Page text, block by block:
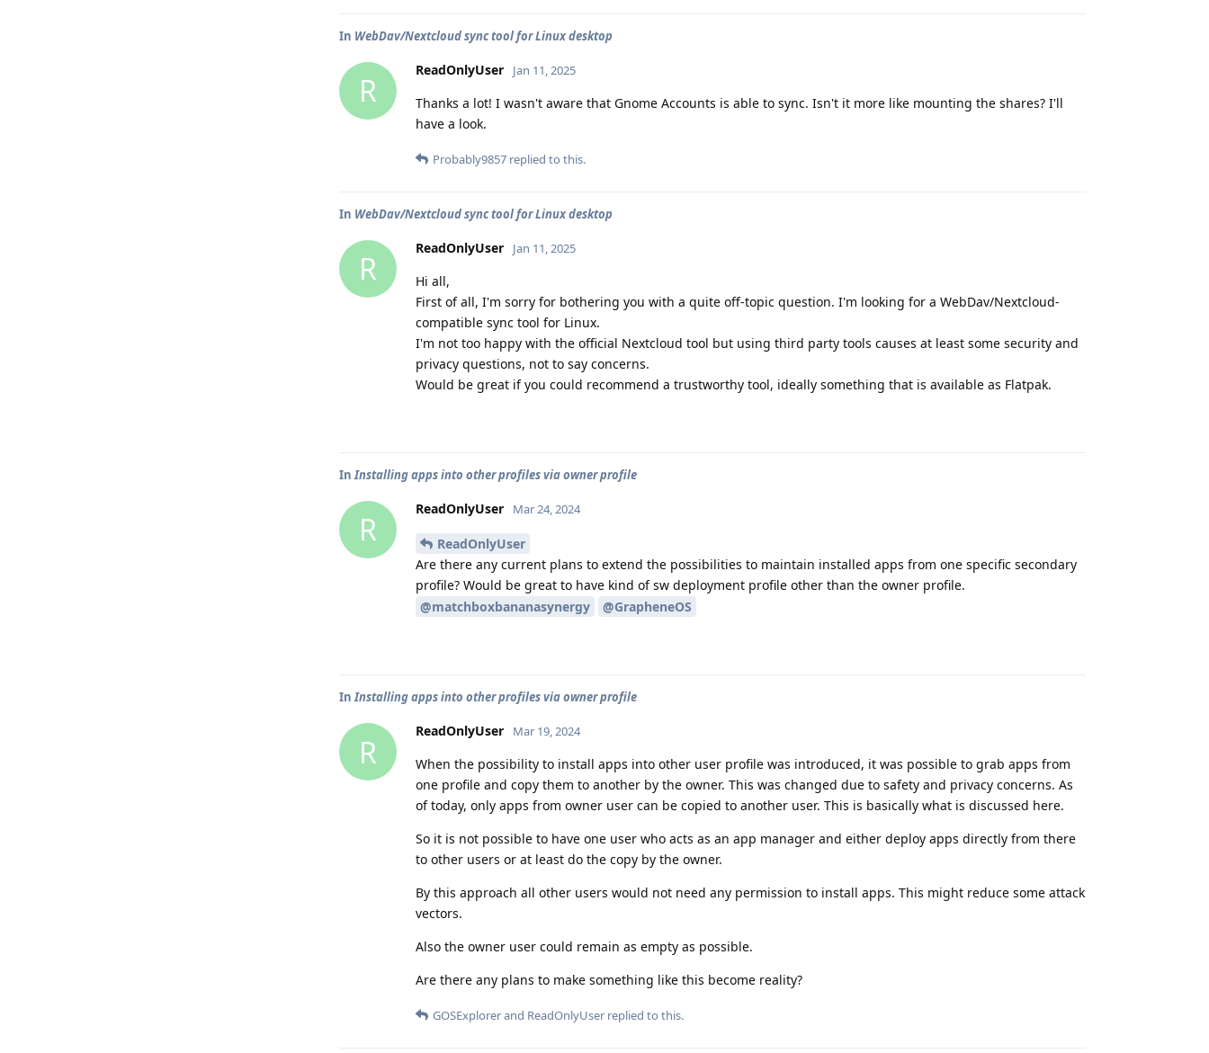
In WebDav/Nextcloud sync tool for Linux desktop
R
ReadOnlyUser Jan 11, 2025
Thanks a lot! I wasn't aware that Gnome Accounts is able to sync. Isn't it more like mounting the shares? I'll
have a look.
Probably9857 replied to this.
In WebDav/Nextcloud sync tool for Linux desktop
R
ReadOnlyUser Jan 11, 2025
Hi all,
First of all, I'm sorry for bothering you with a quite off-topic question. I'm looking for a WebDav/Nextcloud-
compatible sync tool for Linux.
I'm not too happy with the official Nextcloud tool but using third party tools causes at least some security and
privacy questions, not to say concerns.
Would be great if you could recommend a trustworthy tool, ideally something that is available as Flatpak.
InInstalling apps into other profiles via owner profile
R
ReadOnlyUser Mar 24, 2024
ReadOnlyUser
Are there any current plans to extend the possibilities to maintain installed apps from one specific secondary
profile? Would be great to have kind of sw deployment profile other than the owner profile.
@matchboxbananasynergy
@GrapheneOS
InInstalling apps into other profiles via owner profile
R
ReadOnlyUser Mar 19, 2024
When the possibility to install apps into other user profile was introduced, it was possible to grab apps from
one profile and copy them to another by the owner. This was changed due to safety and privacy concerns. As
of today, only apps from owner user can be copied to another user. This is basically what is discussed here.
So it is not possible to have one user who acts as an app manager and either deploy apps directly from there
to other users or at least do the copy by the owner.
By this approach all other users would not need any permission to install apps. This might reduce some attack
vectors.
Also the owner user could remain as empty as possible.
Are there any plans to make something like this become reality?
GOSExplorerand ReadOnlyUser replied to this.